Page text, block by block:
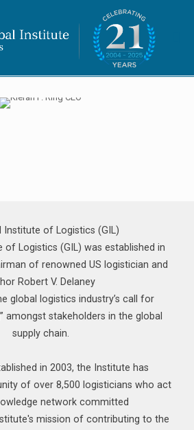
of Logistics (GIL) was established in
of renowned US logistician and
Robert V. Delaney
global logistics industry’s call for
amongst stakeholders in the global
supply chain.
in 2003, the Institute has
of over 8,500 logisticians who act
network committed
mission of contributing to the